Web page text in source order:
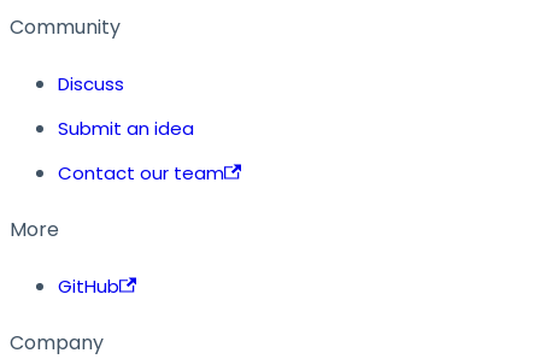
Community
Discuss
Submit an idea
Contact our team
More
GitHub
Company